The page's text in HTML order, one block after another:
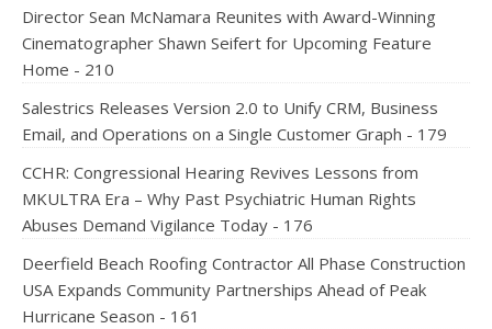
Director Sean McNamara Reunites with Award-Winning
Cinematographer Shawn Seifert for Upcoming Feature
Home - 210
Salestrics Releases Version 2.0 to Unify CRM, Business
Email, and Operations on a Single Customer Graph - 179
CCHR: Congressional Hearing Revives Lessons from
MKULTRA Era – Why Past Psychiatric Human Rights
Abuses Demand Vigilance Today - 176
Deerfield Beach Roofing Contractor All Phase Construction
USA Expands Community Partnerships Ahead of Peak
Hurricane Season - 161